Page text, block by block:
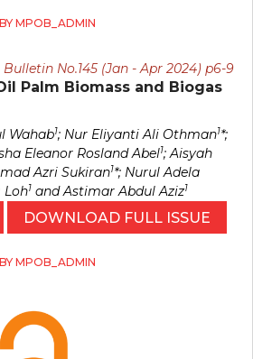
BY MPOB_ADMIN
No.145 (Jan - Apr 2024) p6-9
Palm Biomass and Biogas
Wahab1; Nur Eliyanti Ali Othman1*;
Eleanor Rosland Abel1; Aisyah
Azri Sukiran1*; Nurul Adela
Loh1 and Astimar Abdul Aziz1
DOWNLOAD FULL ISSUE
BY MPOB_ADMIN